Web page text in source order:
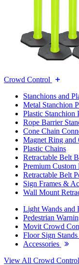
Crowd Control
Stanchions and
Metal Stanchion
Plastic Stanchion
Rope Barrier
Cone Chain
Magnet Ring and
Plastic Chains
Retractable Belt
Premium Custom
Retractable Belt
Sign Frames &
Wall Mount
Light Wands and
Pedestrian
Movit Crowd
Floor Sign Stands
Accessories
View All Crowd Control